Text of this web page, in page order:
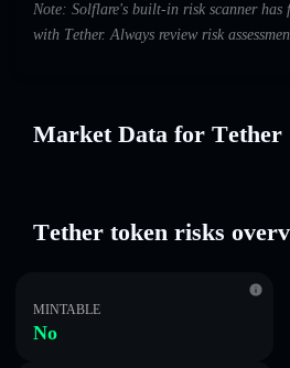
Note: Solflare's built-in risk scanner has
with Τеtһеr. Always review risk
Market Data for Τеtһеr
Τеtһеr token risks
MINTABLE
No